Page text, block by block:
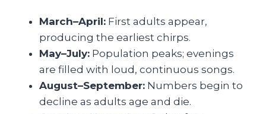
March–April: First adults appear,
producing the earliest chirps.
May–July: Population peaks; evenings
are filled with loud, continuous songs.
August–September: Numbers begin to
decline as adults age and die.